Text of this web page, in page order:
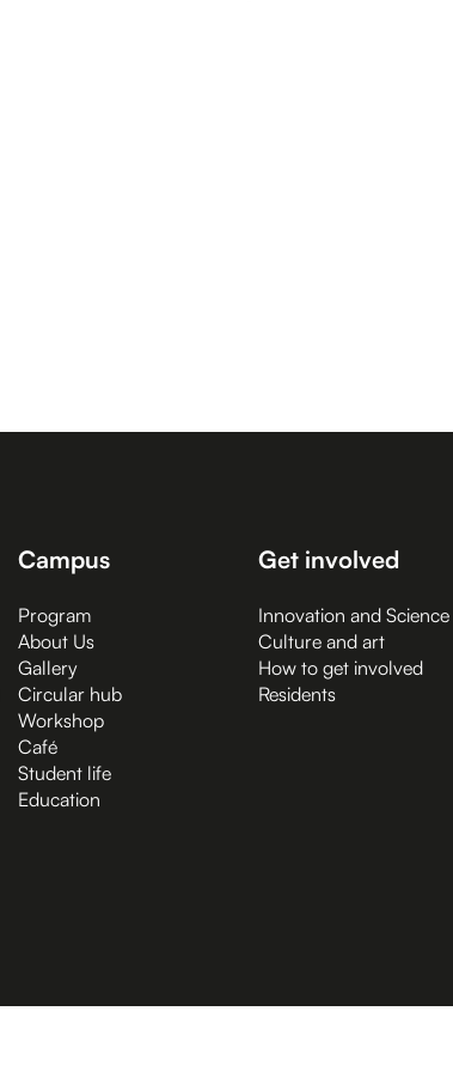
Campus
Program
About Us
Gallery
Circular hub
Workshop
Café
Student life
Education
Get involved
Innovation and Science
Culture and art
How to get involved
Residents